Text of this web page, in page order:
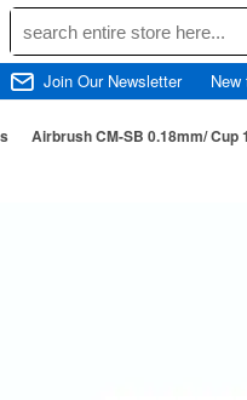
Join Our Newsletter New
Airbrush CM-SB 0.18mm/ Cup